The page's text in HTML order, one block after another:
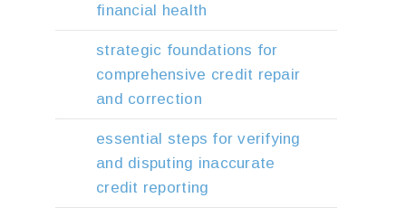
financial health
strategic foundations for
comprehensive credit repair
and correction
essential steps for verifying
and disputing inaccurate
credit reporting